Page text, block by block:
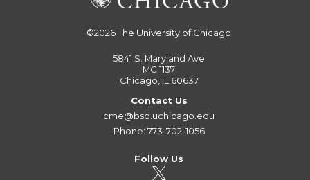
©2026The University of Chicago
5841 S. Maryland Ave
MC 1137
Chicago, IL 60637
Contact Us
cme@bsd.uchicago.edu
Phone: 773-702-1056
Follow Us